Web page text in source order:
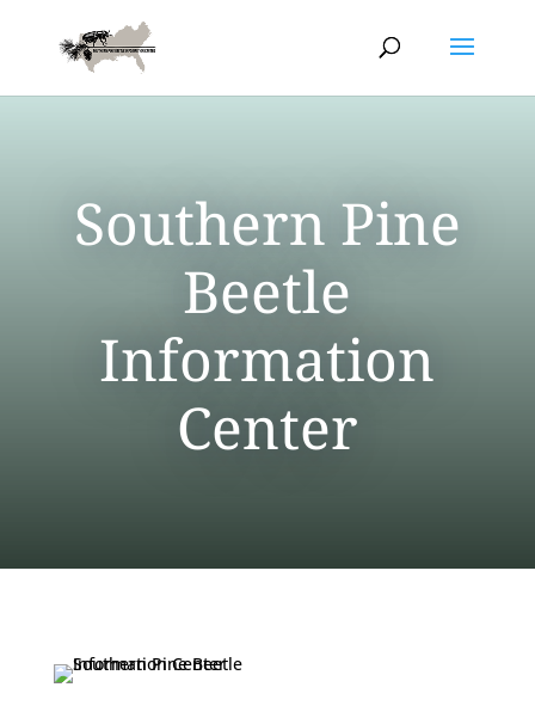
Southern Pine
Beetle
Information
Center